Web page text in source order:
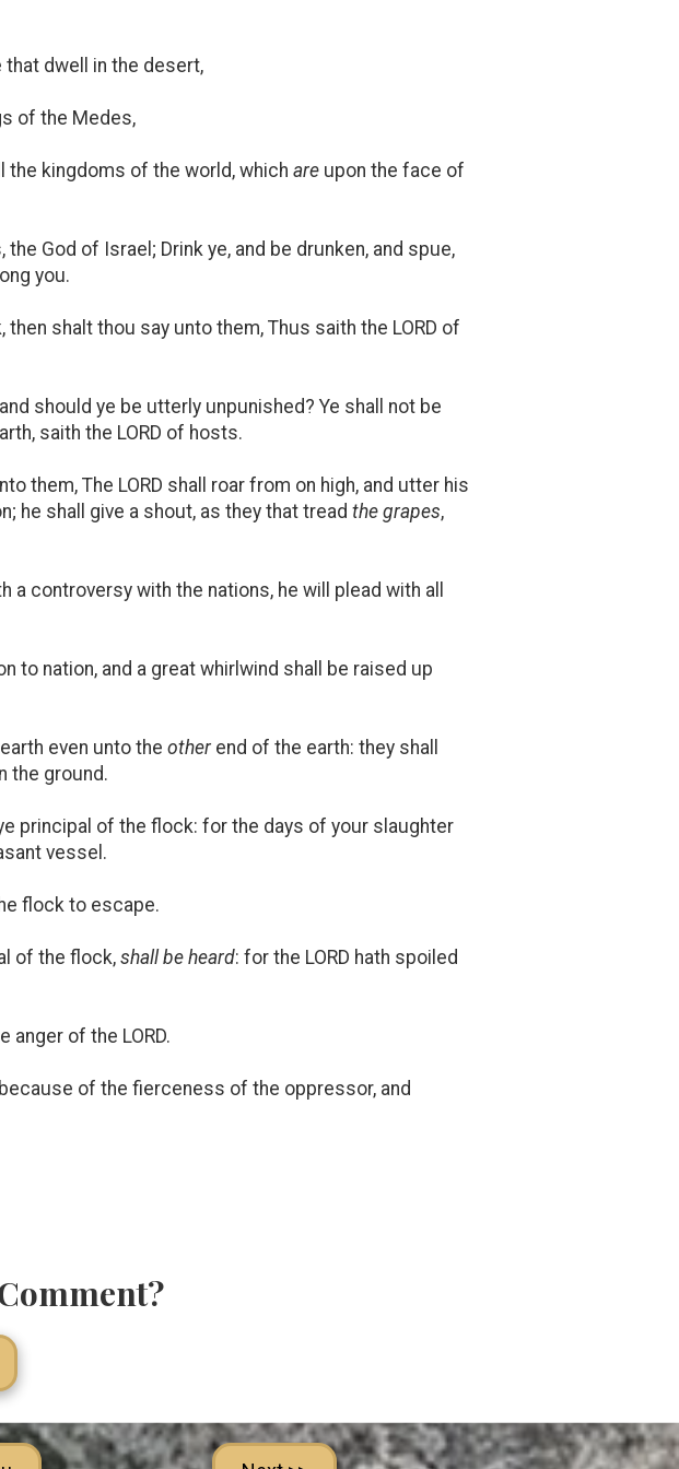
dwell in the desert,
of the Medes,
the kingdoms of the world, which are upon the face of
God of Israel; Drink ye, and be drunken, and spue,
you.
shalt thou say unto them, Thus saith the LORD of
should ye be utterly unpunished? Ye shall not be
saith the LORD of hosts.
them, The LORD shall roar from on high, and utter his
he shall give a shout, as they that tread the grapes,
controversy with the nations, he will plead with all
to nation, and a great whirlwind shall be raised up
even unto the other end of the earth: they shall
the ground.
principal of the flock: for the days of your slaughter
vessel.
flock to escape.
of the flock, shall be heard: for the LORD hath spoiled
of the LORD.
of the fierceness of the oppressor, and